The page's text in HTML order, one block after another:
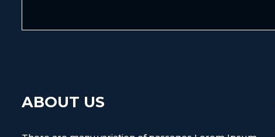
ABOUT US